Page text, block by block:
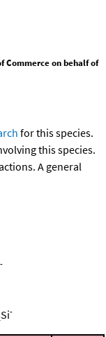
Commerce on behalf of
for this species.
this species.
A general
-
Si-